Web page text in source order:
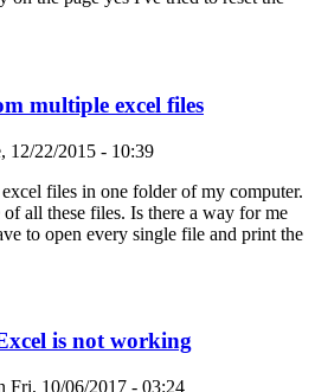
multiple excel files
12/22/2015 - 10:39
files in one folder of my computer.
all these files. Is there a way for me
to open every single file and print the
is not working
Fri, 10/06/2017 - 03:24